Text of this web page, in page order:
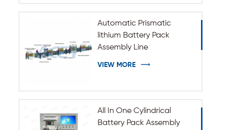
Automatic Prismatic
lithium Battery Pack
Assembly Line
VIEW MORE
All In One Cylindrical
Battery Pack Assembly